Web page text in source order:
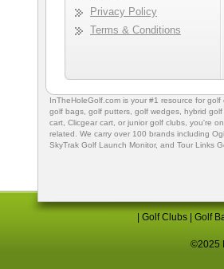
Privacy Policy
Terms & Conditions
InTheHoleGolf.com is your #1 resource for golf
golf bags golf putters golf wedges, hybrid golf
cart, Clicgear cart , or junior golf clubs , you're
related. We carry over 100 brands including
SkyTrak Golf Launch Monitor, and Tour Links
Golf Clubs Golf
©2025